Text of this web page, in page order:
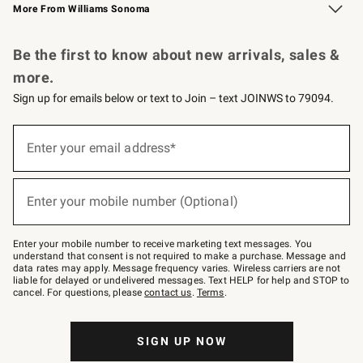
More From Williams Sonoma
Be the first to know about new arrivals, sales &
more.
Sign up for emails below or text to Join – text JOINWS to 79094.
below
–
text
JOINWS
to
79094.
Enter your email address*
(required)
Enter your mobile number (Optional)
(required)
Enter your mobile number to receive marketing text messages. You
understand that consent is not required to make a purchase. Message and
data rates may apply. Message frequency varies. Wireless carriers are not
liable for delayed or undelivered messages. Text HELP for help and STOP to
cancel. For questions, pleasecontact us. Terms.
SIGN UP NOW